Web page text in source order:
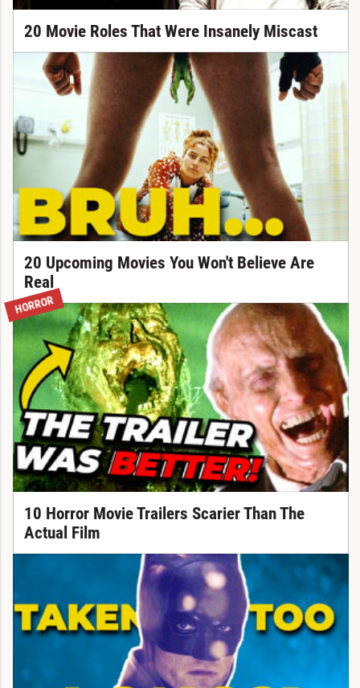
20 Movie Roles That Were Insanely Miscast
20 Upcoming Movies You Won't Believe Are
Real
HORROR
10 Horror Movie Trailers Scarier Than The
Actual Film